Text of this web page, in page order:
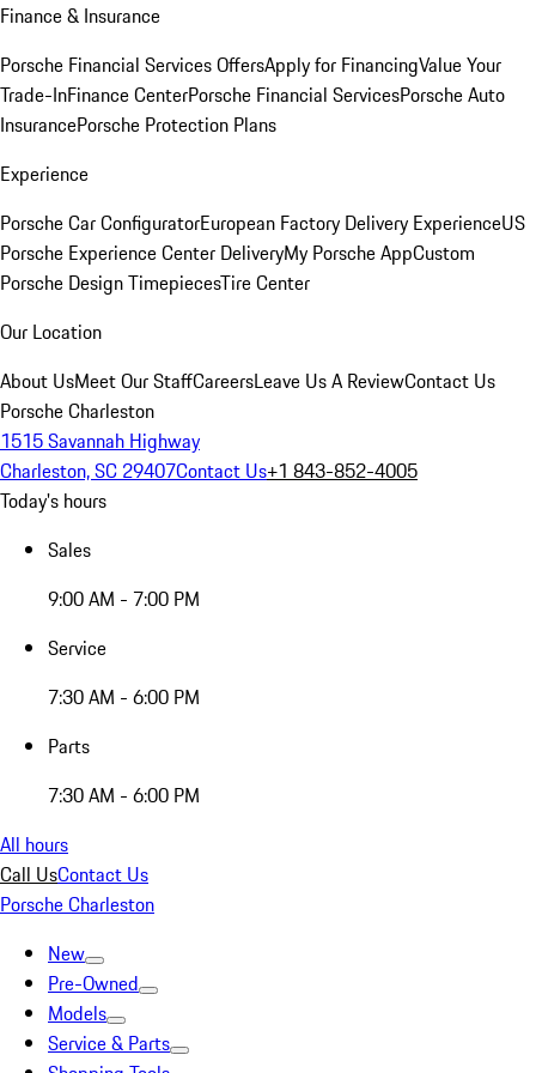
Finance & Insurance
Porsche Financial Services OffersApply for FinancingValue Your
Trade-InFinance CenterPorsche Financial ServicesPorsche Auto
InsurancePorsche Protection Plans
Experience
Porsche Car ConfiguratorEuropean Factory Delivery ExperienceUS
Porsche Experience Center DeliveryMy Porsche AppCustom
Porsche Design TimepiecesTire Center
Our Location
About UsMeet Our StaffCareersLeave Us A ReviewContact Us
Porsche Charleston
1515 Savannah Highway
Charleston, SC 29407Contact Us+1 843-852-4005
Today's hours
Sales
9:00 AM - 7:00 PM
Service
7:30 AM - 6:00 PM
Parts
7:30 AM - 6:00 PM
All hours
Call UsContact Us
Porsche Charleston
New
Pre-Owned
Models
Service & Parts